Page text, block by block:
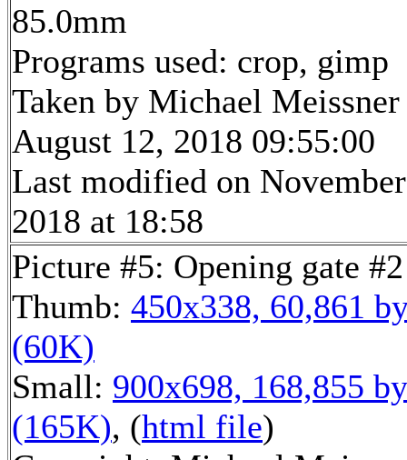
85.0mm
Programs used: crop, gimp
Taken by Michael Meissner
August 12, 2018 09:55:00
Last modified on
2018 at 18:58
Picture #5: Opening gate #2
Thumb: 450x338, 60,861
(60K)
Small: 900x698, 168,855
(165K), (html file)